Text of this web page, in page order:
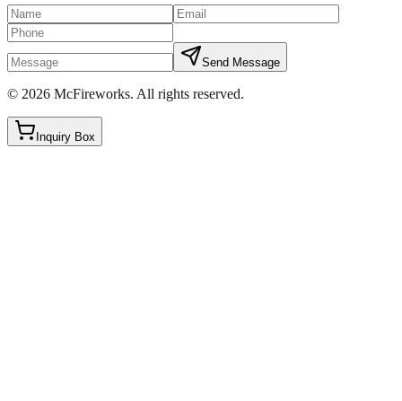
Send Message
© 2026 McFireworks. All rights reserved.
Inquiry Box